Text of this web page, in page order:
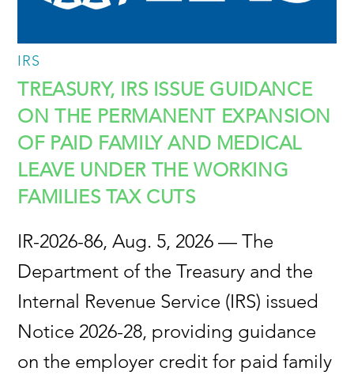
IRS
TREASURY, IRS ISSUE GUIDANCE
ON THE PERMANENT EXPANSION
OF PAID FAMILY AND MEDICAL
LEAVE UNDER THE WORKING
FAMILIES TAX CUTS
IR-2026-86, Aug. 5, 2026 — The
Department of the Treasury and the
Internal Revenue Service (IRS) issued
Notice 2026-28, providing guidance
on the employer credit for paid family